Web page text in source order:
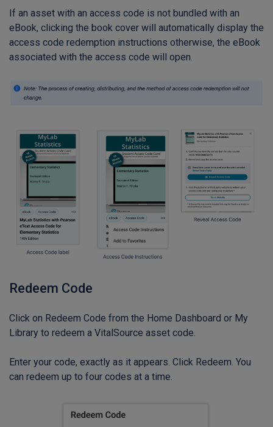
If an asset with an access code is not bundled with an
eBook, clicking the book cover will automatically display the
access code redemption instructions otherwise, the eBook
associated with the access code will open.
Redeem Code
Click on Redeem Code from the Home Dashboard or My
Library to redeem a VitalSource asset code.
Enter your code, exactly as it appears. Click Redeem. You
can redeem up to four codes at a time.